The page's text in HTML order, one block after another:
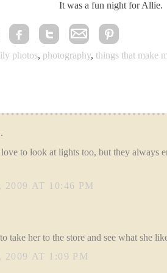
It was a fun night for Allie.
photos, photography, things that make
to look at lights too, but they always
2009 AT 10:46 PM
take her to the store and see what she
2009 AT 1:09 PM